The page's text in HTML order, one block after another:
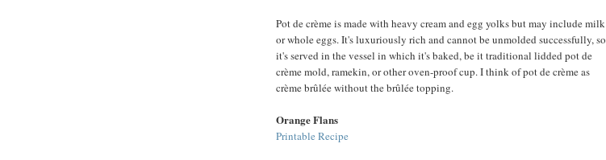
Pot de crème is made with heavy cream and egg yolks but may include milk
or whole eggs. It's luxuriously rich and cannot be unmolded successfully, so
it's served in the vessel in which it's baked, be it traditional lidded pot de
crème mold, ramekin, or other oven-proof cup. I think of pot de crème as
crème brûlée without the brûlée topping.
Orange Flans
Printable Recipe